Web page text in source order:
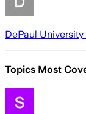
DePaul
Topics Most